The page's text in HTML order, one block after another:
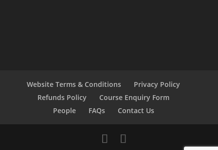
Website Terms & Conditions
Privacy Policy
Refunds Policy
Course Enquiry Form
People
FAQs Contact Us